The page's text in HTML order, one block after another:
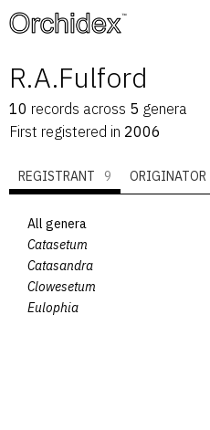
™
R.A.Fulford
10 records across 5 genera
First registered in 2006
REGISTRANT 9 ORIGINATOR
All genera
Catasetum
Catasandra
Clowesetum
Eulophia